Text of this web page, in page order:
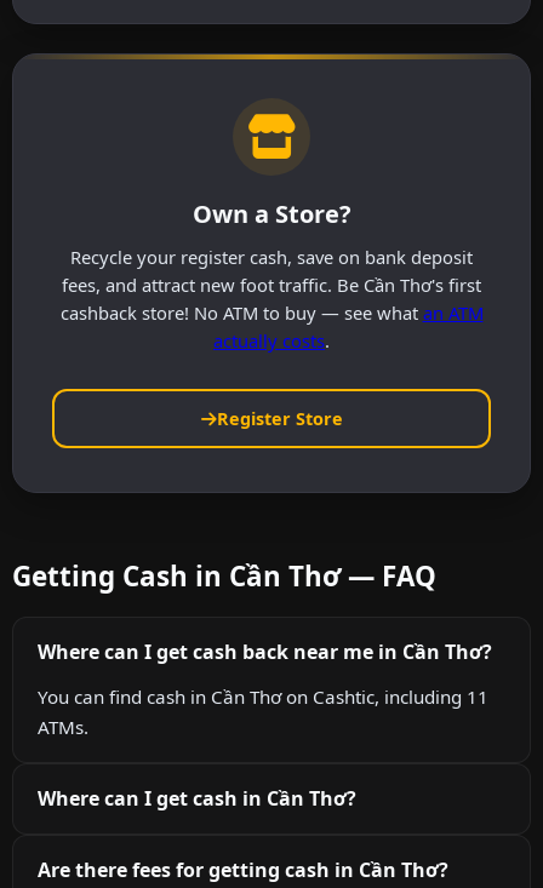
Own a Store?
Recycle your register cash, save on bank deposit
fees, and attract new foot traffic. Be Cần Thơ's first
cashback store! No ATM to buy — see what an ATM
actually costs.
Register Store
Getting Cash in Cần Thơ — FAQ
Where can I get cash back near me in Cần Thơ?
You can find cash in Cần Thơ on Cashtic, including 11
ATMs.
Where can I get cash in Cần Thơ?
Are there fees for getting cash in Cần Thơ?